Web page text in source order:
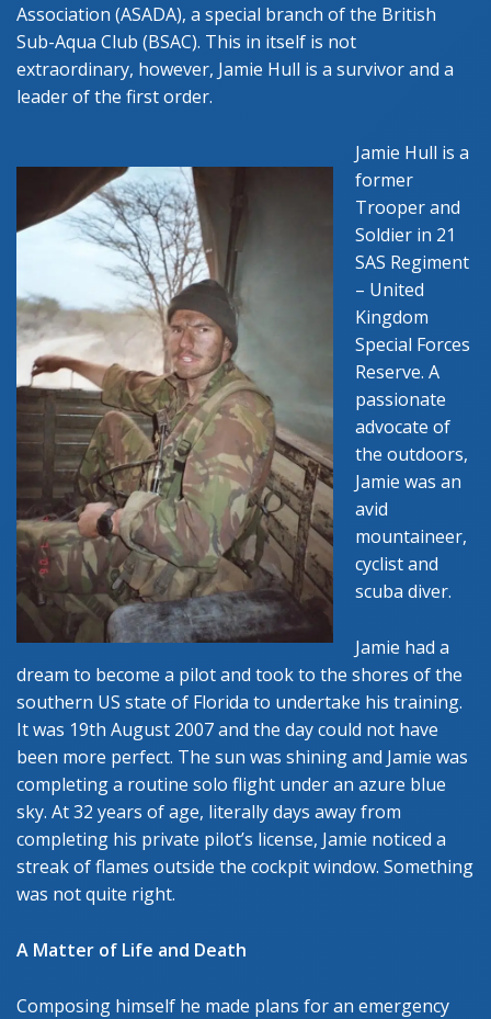
Association (ASADA), a special branch of the British
Sub-Aqua Club (BSAC). This in itself is not
extraordinary, however, Jamie Hull is a survivor and a
leader of the first order.
Jamie Hull is a
former
Trooper and
Soldier in 21
SAS Regiment
– United
Kingdom
Special Forces
Reserve. A
passionate
advocate of
the outdoors,
Jamie was an
avid
mountaineer,
cyclist and
scuba diver.
Jamie had a
dream to become a pilot and took to the shores of the
southern US state of Florida to undertake his training.
It was 19th August 2007 and the day could not have
been more perfect. The sun was shining and Jamie was
completing a routine solo flight under an azure blue
sky. At 32 years of age, literally days away from
completing his private pilot’s license, Jamie noticed a
streak of flames outside the cockpit window. Something
was not quite right.
A Matter of Life and Death
Composing himself he made plans for an emergency